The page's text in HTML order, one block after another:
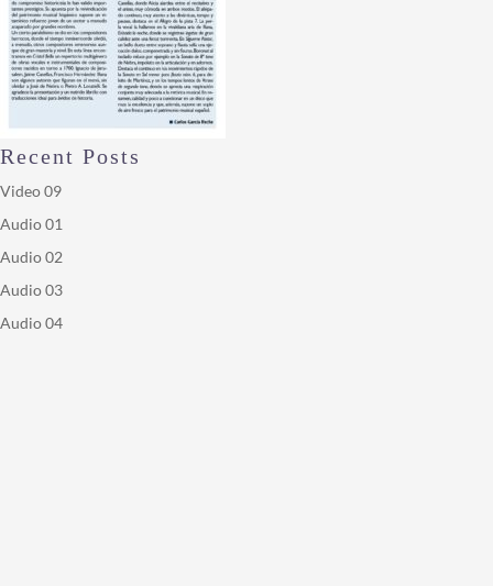
Recent Posts
Video 09
Audio 01
Audio 02
Audio 03
Audio 04